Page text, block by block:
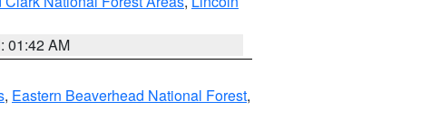
01:42 AM
, Eastern Beaverhead National Forest,